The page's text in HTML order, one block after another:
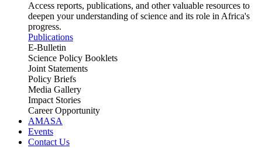
Access reports, publications, and other valuable resources to
deepen your understanding of science and its role in Africa's
progress.
Publications
E-Bulletin
Science Policy Booklets
Joint Statements
Policy Briefs
Media Gallery
Impact Stories
Career Opportunity
AMASA
Events
Contact Us